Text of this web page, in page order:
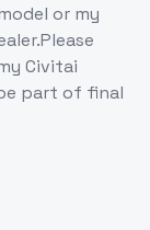
or my
Civitai
part of final